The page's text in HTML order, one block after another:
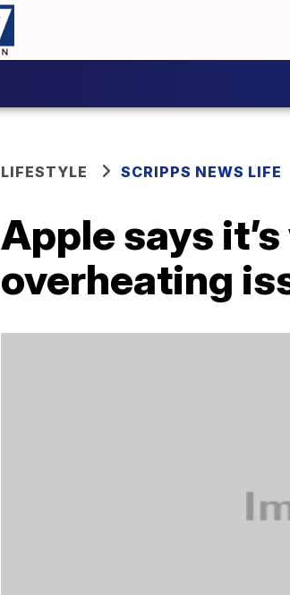
LIFESTYLE SCRIPPS NEWS LIFE
Apple says
overheating